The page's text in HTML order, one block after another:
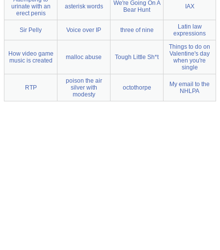
urinate with an
erect penis
asterisk words
We're Going On A
Bear Hunt
IAX
Sir Pelly Voice over IP three of nine
Latin law
expressions
How video game
music is created
malloc abuse Tough Little Sh*t
Things to do on
Valentine's day
when you're
single
RTP
poison the air
silver with
modesty
octothorpe
My email to the
NHLPA